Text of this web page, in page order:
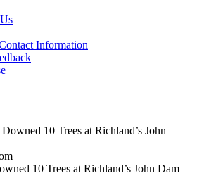
Information
10 Trees at Richland’s John Dam